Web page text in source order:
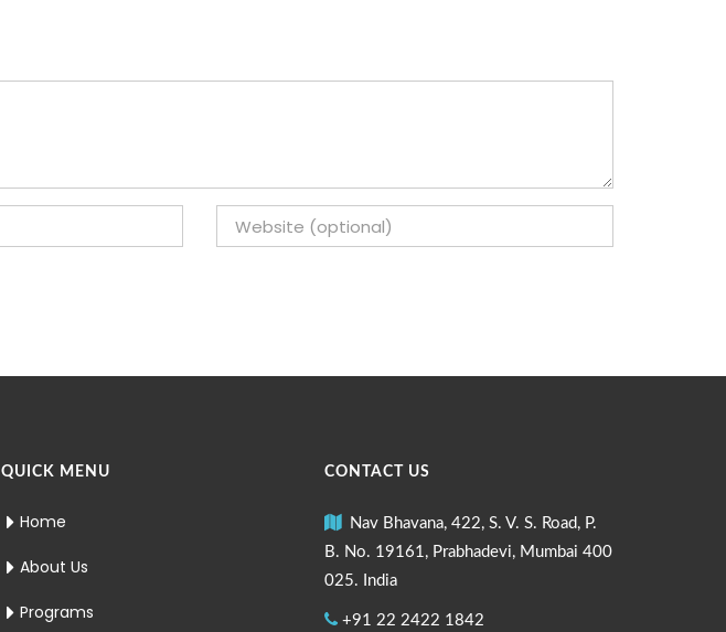
QUICK MENU
Home
About Us
Programs
CONTACT US
Nav Bhavana, 422, S. V. S. Road, P.
B. No. 19161, Prabhadevi, Mumbai 400
025. India
+91 22 2422 1842